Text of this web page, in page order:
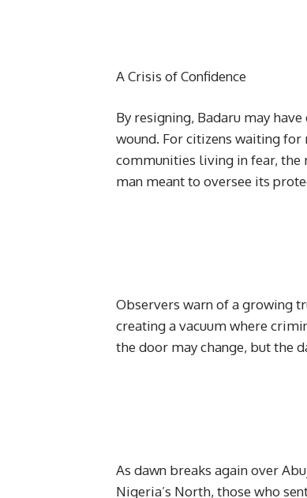
A Crisis of Confidence
By resigning, Badaru may
wound. For citizens waiting
communities living in fear, the
man meant to oversee its
Observers warn of a growing
creating a vacuum where
the door may change, but the
As dawn breaks again over
Nigeria’s North, those who